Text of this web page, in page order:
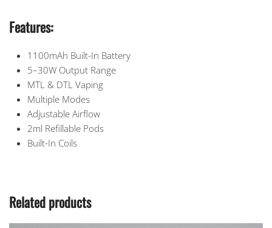
Features:
1100mAh Built-In Battery
5–30W Output Range
MTL & DTL Vaping
Multiple Modes
Adjustable Airflow
2ml Refillable Pods
Built-In Coils
Related products